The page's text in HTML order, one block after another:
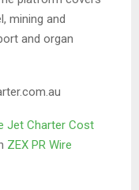
mining and
and organ
Jet Charter Cost
ZEX PR Wire